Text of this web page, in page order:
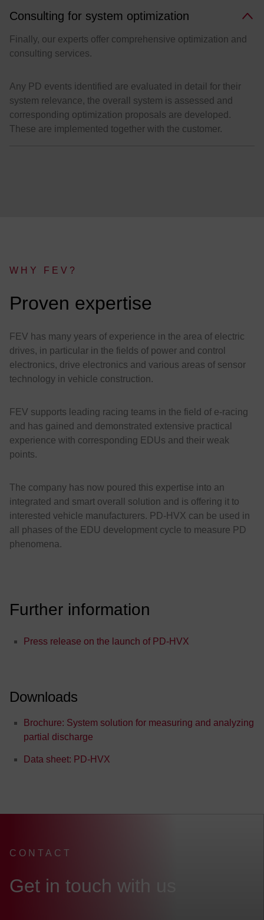
Consulting for system optimization
Finally, our experts offer comprehensive optimization and
consulting services.
Any PD events identified are evaluated in detail for their
system relevance, the overall system is assessed and
corresponding optimization proposals are developed.
These are implemented together with the customer.
WHY FEV?
:
Proven expertise
FEV has many years of experience in the area of electric
drives, in particular in the fields of power and control
electronics, drive electronics and various areas of sensor
technology in vehicle construction.
FEV supports leading racing teams in the field of e-racing
and has gained and demonstrated extensive practical
experience with corresponding EDUs and their weak
points.
The company has now poured this expertise into an
integrated and smart overall solution and is offering it to
interested vehicle manufacturers. PD-HVX can be used in
all phases of the EDU development cycle to measure PD
phenomena.
Further information
Press release on the launch of PD-HVX
Downloads
Brochure: System solution for measuring and analyzing
partial discharge
Data sheet: PD-HVX
CONTACT
:
Get in touch with us